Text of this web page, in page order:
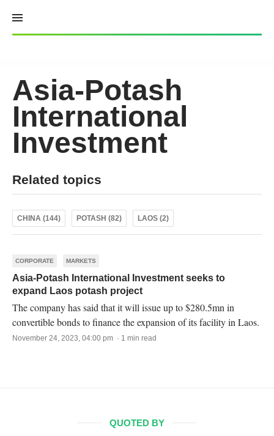
content
Asia-Potash
International
Investment
Related topics
CHINA (144) POTASH (82) LAOS (2)
CORPORATE MARKETS
Asia-Potash International Investment seeks to
expand Laos potash project
The company has said that it will issue up to $280.5mn in
convertible bonds to finance the expansion of its facility in Laos.
November 24, 2023, 04:00 pm · 1 min read
QUOTED BY